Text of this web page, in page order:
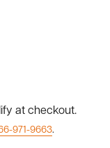
at checkout.
971-9663.